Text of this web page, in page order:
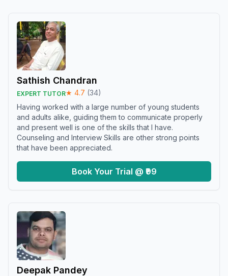
Sathish Chandran
EXPERT TUTOR★ 4.7 (34)
Having worked with a large number of young students
and adults alike, guiding them to communicate properly
and present well is one of the skills that I have.
Counseling and Interview Skills are other strong points
that have been appreciated.
Book Your Trial @ ₹99
Deepak Pandey